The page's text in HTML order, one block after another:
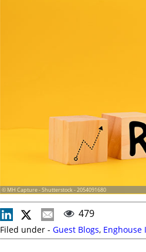
© MH Capture - Shutterstock - 2054091680
479
Filed under - Guest Blogs, Enghouse